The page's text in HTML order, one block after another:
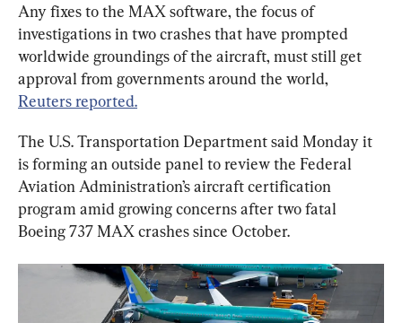
Any fixes to the MAX software, the focus of
investigations in two crashes that have prompted
worldwide groundings of the aircraft, must still get
approval from governments around the world,
Reuters reported.
The U.S. Transportation Department said Monday it
is forming an outside panel to review the Federal
Aviation Administration’s aircraft certification
program amid growing concerns after two fatal
Boeing 737 MAX crashes since October.